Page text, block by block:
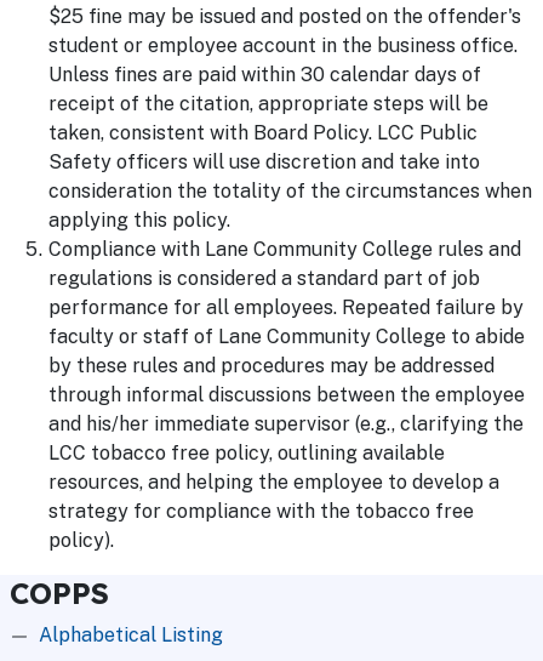
$25 fine may be issued and posted on the offender's
student or employee account in the business office.
Unless fines are paid within 30 calendar days of
receipt of the citation, appropriate steps will be
taken, consistent with Board Policy. LCC Public
Safety officers will use discretion and take into
consideration the totality of the circumstances when
applying this policy.
Compliance with Lane Community College rules and
regulations is considered a standard part of job
performance for all employees. Repeated failure by
faculty or staff of Lane Community College to abide
by these rules and procedures may be addressed
through informal discussions between the employee
and his/her immediate supervisor (e.g., clarifying the
LCC tobacco free policy, outlining available
resources, and helping the employee to develop a
strategy for compliance with the tobacco free
policy).
COPPS
Alphabetical Listing